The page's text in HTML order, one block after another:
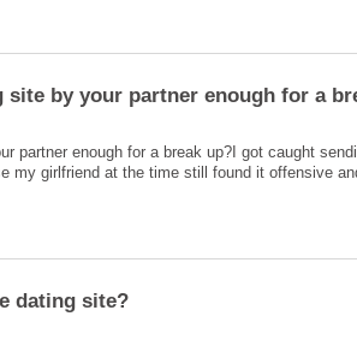
partner enough for a break up?I got caught
my girlfriend at the time still found it offensive